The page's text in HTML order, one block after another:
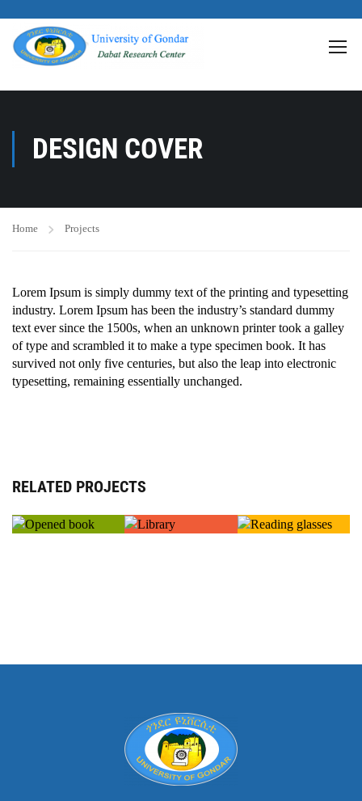
DESIGN COVER
Home Projects
Lorem Ipsum is simply dummy text of the printing and typesetting
industry. Lorem Ipsum has been the industry’s standard dummy
text ever since the 1500s, when an unknown printer took a galley
of type and scrambled it to make a type specimen book. It has
survived not only five centuries, but also the leap into electronic
typesetting, remaining essentially unchanged.
RELATED PROJECTS